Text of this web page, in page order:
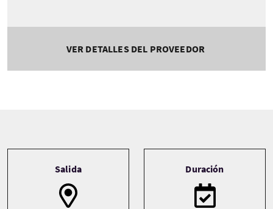
VER DETALLES DEL PROVEEDOR
Salida Duración